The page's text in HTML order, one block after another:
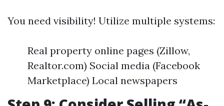
You need visibility! Utilize multiple systems:
Real property online pages (Zillow,
Realtor.com) Social media (Facebook
Marketplace) Local newspapers